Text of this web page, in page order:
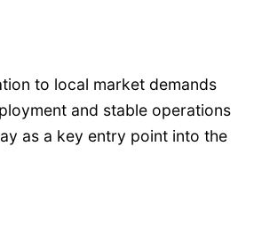
to local market demands
and stable operations
as a key entry point into the